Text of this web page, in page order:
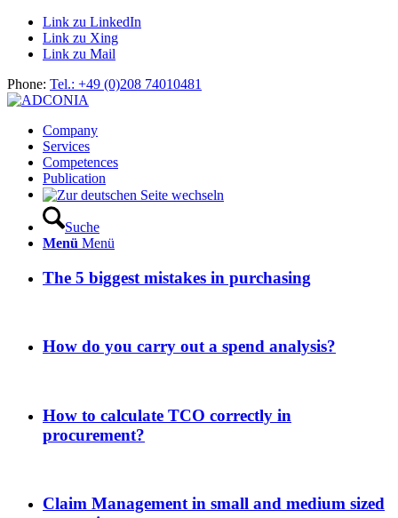
Link zu LinkedIn
Link zu Xing
Link zu Mail
Phone: Tel.: +49 (0)208 74010481
Company
Services
Competences
Publication
Suche
Menü Menü
The 5 biggest mistakes in purchasing
How do you carry out a spend analysis?
How to calculate TCO correctly in
procurement?
Claim Management in small and medium sized